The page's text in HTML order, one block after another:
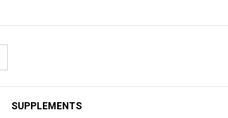
SUPPLEMENTS